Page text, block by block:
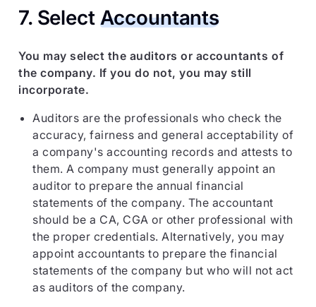
7. Select Accountants
You may select the auditors or accountants of
the company. If you do not, you may still
incorporate.
Auditors are the professionals who check the
accuracy, fairness and general acceptability of
a company's accounting records and attests to
them. A company must generally appoint an
auditor to prepare the annual financial
statements of the company. The accountant
should be a CA, CGA or other professional with
the proper credentials. Alternatively, you may
appoint accountants to prepare the financial
statements of the company but who will not act
as auditors of the company.